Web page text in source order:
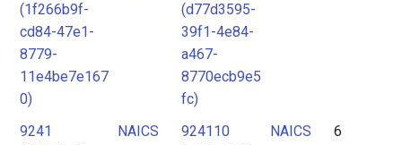
(1f266b9f-
cd84-47e1-
8779-
11e4be7e167
0)
(d77d3595-
39f1-4e84-
a467-
8770ecb9e5
fc)
9241
NAICS
924110
NAICS 6